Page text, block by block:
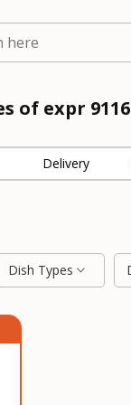
expr
Delivery
Dish Types